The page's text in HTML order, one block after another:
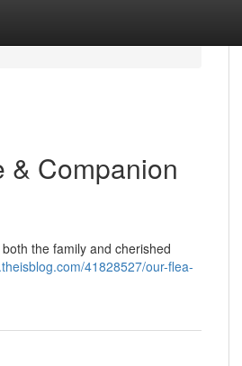
& Companion
the family and cherished
41828527/our-flea-